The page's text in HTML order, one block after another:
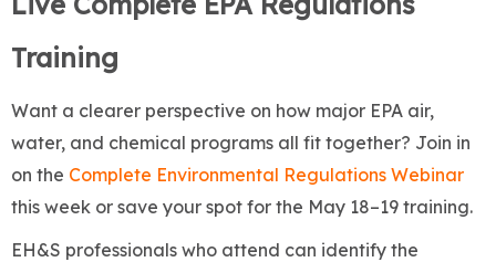
Training
Want a clearer perspective on how major EPA air,
water, and chemical programs all fit together? Join in
on the Complete Environmental Regulations Webinar
this week or save your spot for the May 18–19 training.
EH&S professionals who attend can identify the